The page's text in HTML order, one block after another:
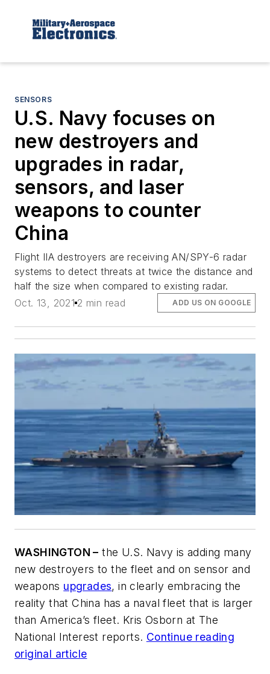
SENSORS
U.S. Navy focuses on
new destroyers and
upgrades in radar,
sensors, and laser
weapons to counter
China
Flight IIA destroyers are receiving AN/SPY-6 radar
systems to detect threats at twice the distance and
half the size when compared to existing radar.
Oct. 13, 2021 2 min read ADD US ON GOOGLE
WASHINGTON – the U.S. Navy is adding many
new destroyers to the fleet and on sensor and
weapons upgrades, in clearly embracing the
reality that China has a naval fleet that is larger
than America’s fleet. Kris Osborn at The
National Interest reports. Continue reading
original article